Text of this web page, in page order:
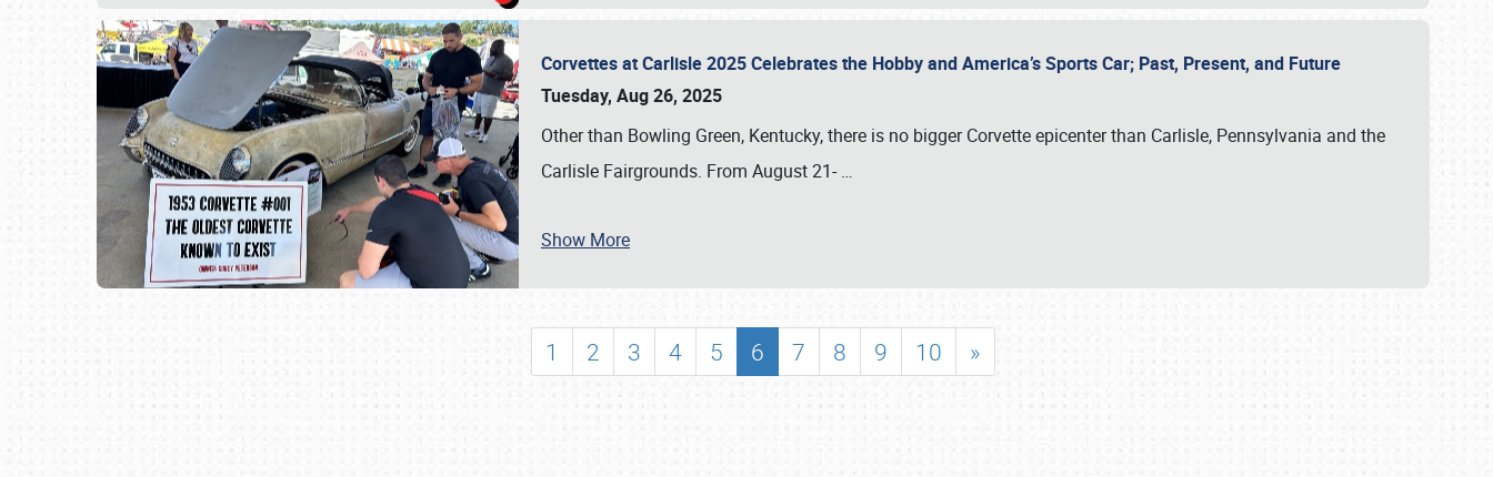
SCHEDULE & INFO
SHOWFIELD
Corvettes at Carlisle 2025 Celebrates the Hobby and America’s Sports Car; Past, Present, and Future
Tuesday, Aug 26, 2025
Other than Bowling Green, Kentucky, there is no bigger Corvette epicenter than Carlisle, Pennsylvania and the
Carlisle Fairgrounds. From August 21- …
Show More
1 2 3 4 5 6 7 8 9 10 »